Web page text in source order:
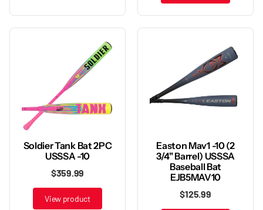
Soldier Tank Bat 2PC
USSSA -10
$359.99
View product
Easton Mav1 -10 (2
3/4" Barrel) USSSA
Baseball Bat
EJB5MAV10
$125.99